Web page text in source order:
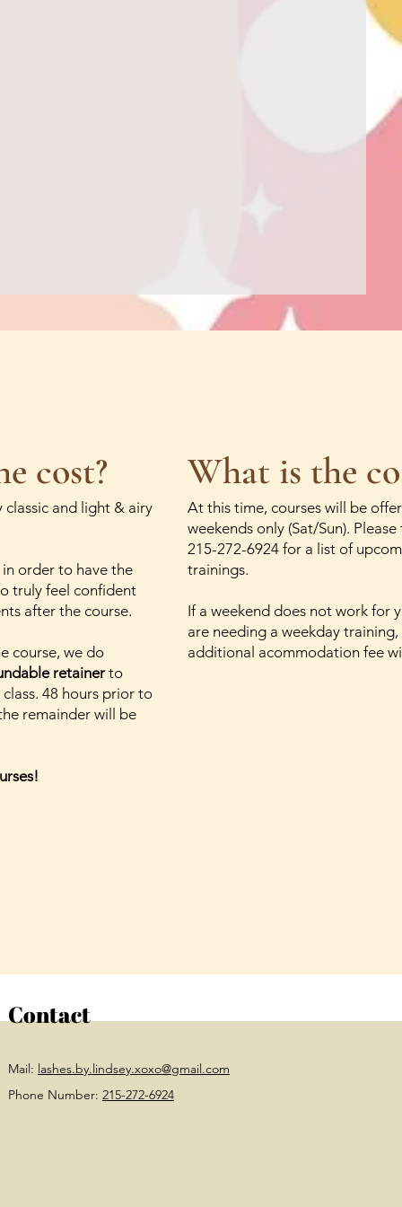
cost?
and light & airy
order to have the
truly feel confident
after the course.
course, we do
retainer to
48 hours prior to
remainder will be
What is the
At this time, courses will be
weekends only (Sat/Sun).
215-272-6924 for a list of
trainings.
If a weekend does not work for
are needing a weekday training,
additional acommodation fee
Contact
Mail: lashes.by.lindsey.xoxo@gmail.com
Phone Number: 215-272-6924